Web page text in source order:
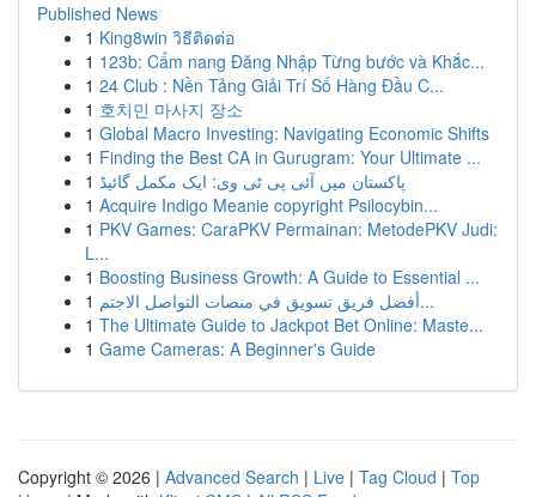
Published News
1 King8win วิธีติดต่อ
1 123b: Cẩm nang Đăng Nhập Từng bước và Khắc...
1 24 Club : Nền Tảng Giải Trí Số Hàng Đầu C...
1 호치민 마사지 장소
1 Global Macro Investing: Navigating Economic Shifts
1 Finding the Best CA in Gurugram: Your Ultimate ...
1 پاکستان میں آئی پی ٹی وی: ایک مکمل گائیڈ
1 Acquire Indigo Meanie copyright Psilocybin...
1 PKV Games: CaraPKV Permainan: MetodePKV Judi:
L...
1 Boosting Business Growth: A Guide to Essential ...
1
أفضل فريق تسويق في منصات التواصل الاجتم...
1 The Ultimate Guide to Jackpot Bet Online: Maste...
1 Game Cameras: A Beginner's Guide
Copyright © 2026 | Advanced Search | Live | Tag Cloud | Top